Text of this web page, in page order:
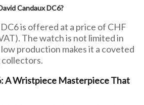
Candaux DC6?
is offered at a price of CHF
The watch is not limited in
production makes it a coveted
A Wristpiece Masterpiece That